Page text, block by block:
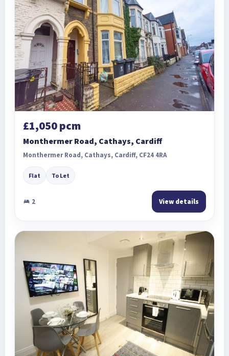
£1,050 pcm
Monthermer Road, Cathays, Cardiff
Monthermer Road, Cathays, Cardiff, CF24 4RA
Flat To Let
2 View details